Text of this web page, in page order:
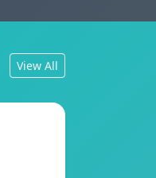
View All